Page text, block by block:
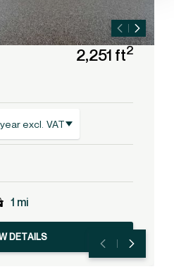
2,251 ft2
excl. VAT
1 mi
DETAILS